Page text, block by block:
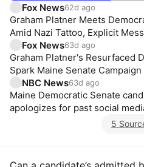
Fox News62d ago
Graham Platner Meets
Amid Nazi Tattoo, Explicit
Fox News63d ago
Graham Platner's Resurfaced
Spark Maine Senate
NBC News63d ago
Maine Democratic Senate
apologizes for past social
5